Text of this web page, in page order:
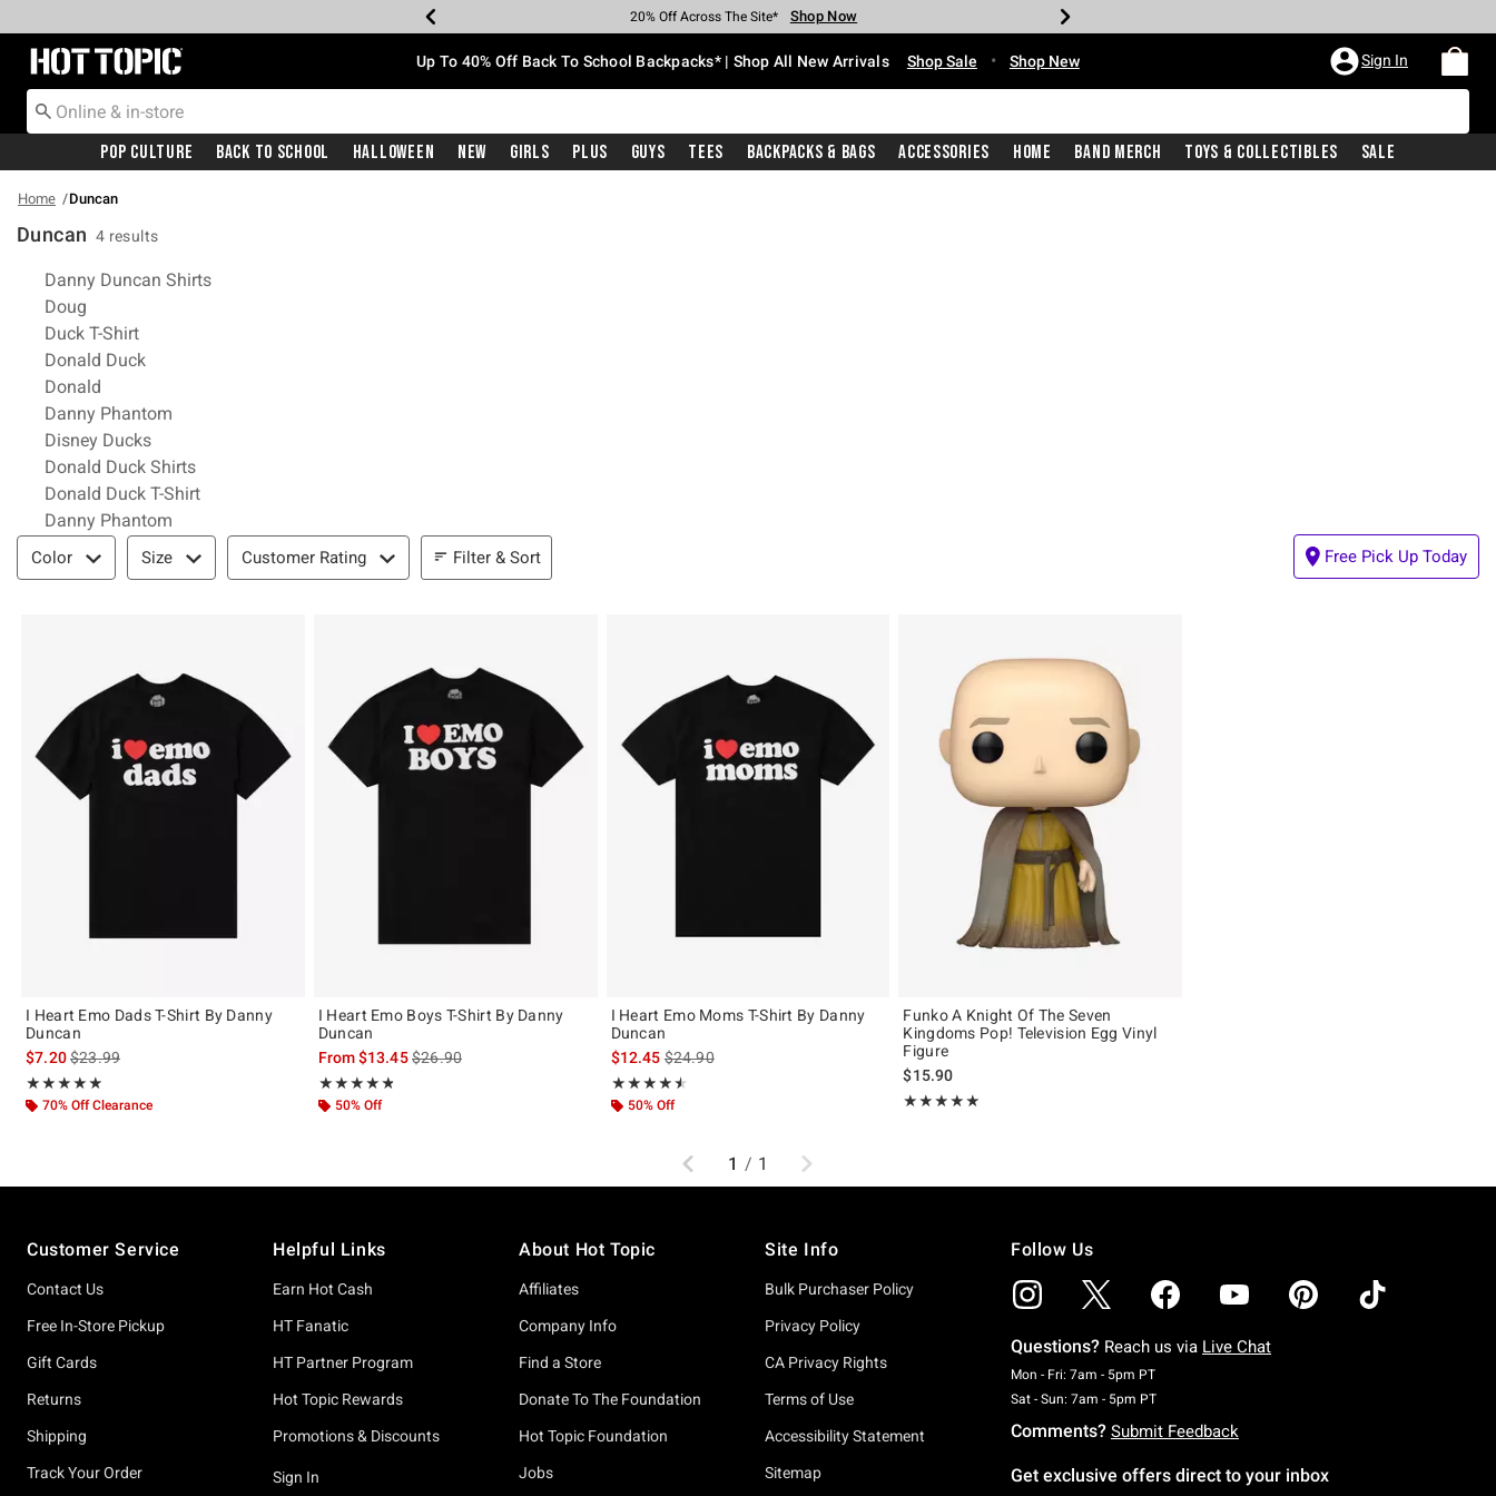
Earn Hot Cash Every $40 Spent* Shop Now
20% Off Across The Site* Shop Now
Up To 50% Off Select Styles* Shop Now
Up To 60% Off Clearance* Shop Now
Free Pickup In-Store* Shop Now
Free Shipping With $75 Purchase* Shop Now
Redirect to Hot Topic Home Page Up To 40% Off Back To School Backpacks* | Shop All New Arrivals Shop Sale • Shop New Sign In
Pop Culture Back To School Halloween New Girls Plus Guys Tees Backpacks & Bags Accessories Home Band Merch Toys & Collectibles Sale
Home Duncan
Duncan 4 results
Related Pages
Danny Duncan Shirts
Doug
Duck T-Shirt
Donald Duck
Donald
Danny Phantom
Disney Ducks
Donald Duck Shirts
Donald Duck T-Shirt
Danny Phantom
Filter & Sort
Color Size Customer Rating Filter & Sort Free Pick Up Today
I Heart Emo Dads T-Shirt By Danny
Duncan
$7.20is sales price, the original price is
$23.99
★★★★★
Rating, 4.857 out of 5
★★★★★
70% Off Clearance
I Heart Emo Boys T-Shirt By Danny
Duncan
From$13.45is sales price, the original price is
$26.90
★★★★★
Rating, 4.786 out of 5
★★★★★
50% Off
I Heart Emo Moms T-Shirt By Danny
Duncan
$12.45is sales price, the original price is
$24.90
★★★★★
Rating, 4.5 out of 5
★★★★★
50% Off
Funko A Knight Of The Seven
Kingdoms Pop! Television Egg Vinyl
Figure
$15.90
★★★★★
Rating, 5 out of 5
★★★★★
Previous
1 / 1 Next
Customer Service
Contact Us
Free In-Store Pickup
Gift Cards
Returns
Shipping
Track Your Order
Helpful Links
Earn Hot Cash
HT Fanatic
HT Partner Program
Hot Topic Rewards
Promotions & Discounts
Sign In
About Hot Topic
Affiliates
Company Info
Find a Store
Donate To The Foundation
Hot Topic Foundation
Jobs
Site Info
Bulk Purchaser Policy
Privacy Policy
CA Privacy Rights
Terms of Use
Accessibility Statement
Sitemap
Follow Us
Questions? Reach us via Live Chat
Mon - Fri: 7am - 5pm PTMonday To Friday: 7 AM To 5 PM Pacific Time
Sat - Sun: 7am - 5pm PTSaturday To Sunday: 7 AM To 5 PM Pacific Time
Comments? Submit Feedback
Get exclusive offers direct to your inbox